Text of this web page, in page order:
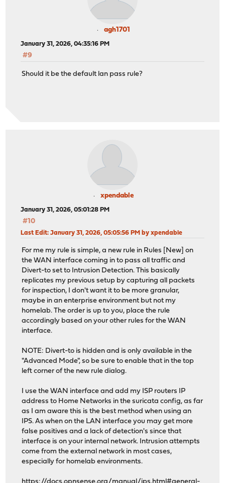
agh1701
January 31, 2026, 04:35:16 PM
#9
Should it be the default lan pass rule?
xpendable
January 31, 2026, 05:01:28 PM
#10
Last Edit: January 31, 2026, 05:05:56 PM by xpendable
For me my rule is simple, a new rule in Rules [New] on
the WAN interface coming in to pass all traffic and
Divert-to set to Intrusion Detection. This basically
replicates my previous setup by capturing all packets
for inspection, I don't want it to be more granular,
maybe in an enterprise environment but not my
homelab. The order is up to you, place the rule
accordingly based on your other rules for the WAN
interface.
NOTE: Divert-to is hidden and is only available in the
"Advanced Mode", so be sure to enable that in the top
left corner of the new rule dialog.
I use the WAN interface and add my ISP routers IP
address to Home Networks in the suricata config, as far
as I am aware this is the best method when using an
IPS. As when on the LAN interface you may get more
false positives and a lack of detection's since that
interface is on your internal network. Intrusion attempts
come from the external network in most cases,
especially for homelab environments.